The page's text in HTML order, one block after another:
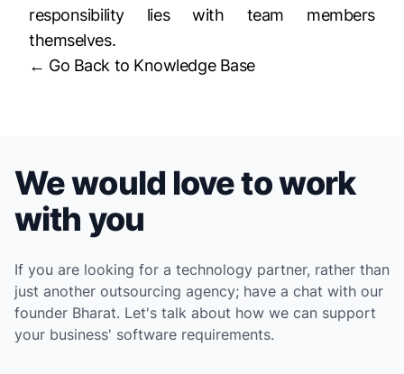
responsibility lies with team members
themselves.
← Go Back to Knowledge Base
We would love to work
with you
If you are looking for a technology partner, rather than
just another outsourcing agency; have a chat with our
founder Bharat. Let's talk about how we can support
your business' software requirements.